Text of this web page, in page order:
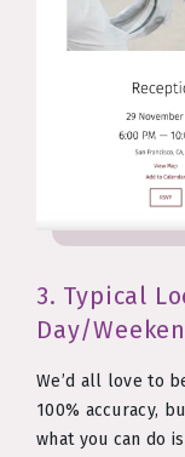
3. Typical
Day/
We’d all love to
100% accuracy,
what you can do